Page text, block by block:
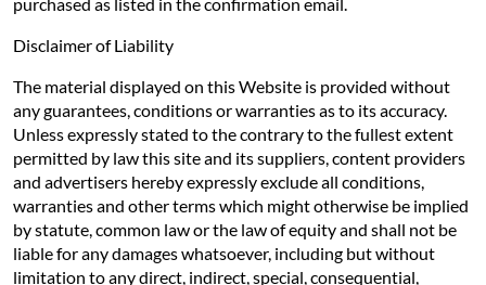
Disclaimer of Liability
The material displayed on this Website is provided without
any guarantees, conditions or warranties as to its accuracy.
Unless expressly stated to the contrary to the fullest extent
permitted by law this site and its suppliers, content providers
and advertisers hereby expressly exclude all conditions,
warranties and other terms which might otherwise be implied
by statute, common law or the law of equity and shall not be
liable for any damages whatsoever, including but without
limitation to any direct, indirect, special, consequential,